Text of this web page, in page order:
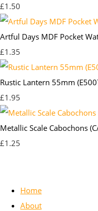
£1.50
Artful Days MDF Pocket
£1.35
Rustic Lantern 55mm
£1.95
Metallic Scale Cabochons
£1.25
Home
About